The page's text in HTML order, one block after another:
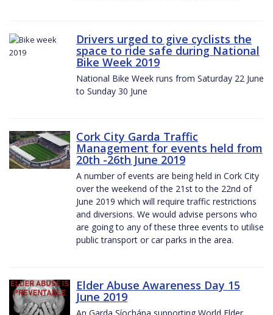
Drivers urged to give cyclists the
space to ride safe during National
Bike Week 2019
National Bike Week runs from Saturday 22 June
to Sunday 30 June
Cork City Garda Traffic
Management for events held from
20th -26th June 2019
A number of events are being held in Cork City
over the weekend of the 21st to the 22nd of
June 2019 which will require traffic restrictions
and diversions. We would advise persons who
are going to any of these three events to utilise
public transport or car parks in the area.
Elder Abuse Awareness Day 15
June 2019